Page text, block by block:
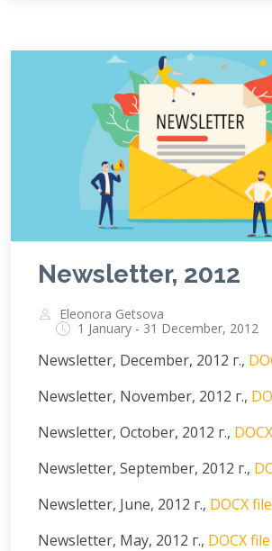
Newsletter, 2012
Eleonora Getsova
1 January - 31 December, 2012
Newsletter, December, 2012 г.,
Newsletter, November, 2012 г.,
Newsletter, October, 2012 г.,
Newsletter, September, 2012 г.,
Newsletter, June, 2012 г., DOCX file
Newsletter, May, 2012 г., DOCX file